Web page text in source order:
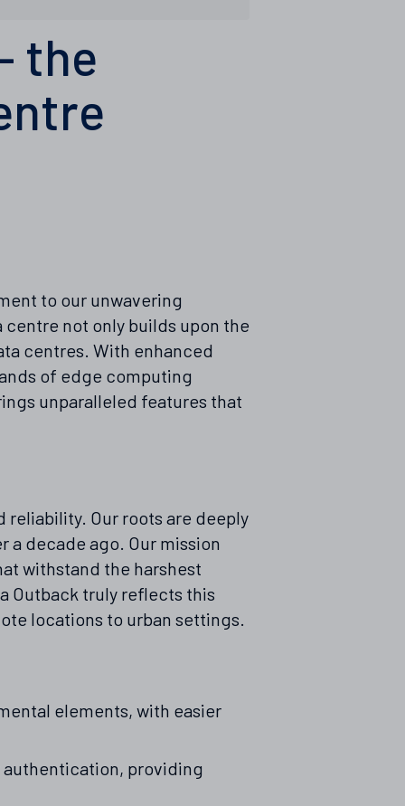
the
to our unwavering
not only builds upon the
centres. With enhanced
of edge computing
unparalleled features that
reliability. Our roots are deeply
a decade ago. Our mission
withstand the harshest
Outback truly reflects this
locations to urban settings.
elements, with easier
providing